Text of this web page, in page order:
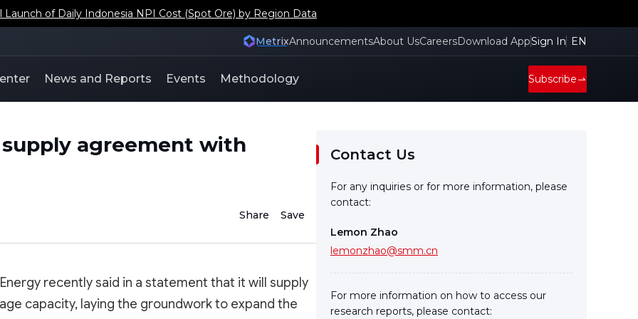
of Daily Indonesia NPI Cost (Spot Ore) by Region Data
MetrixAnnouncementsAbout UsCareersDownload AppSign In EN
News and Reports Events Methodology Subscribe
agreement with
Share Save
recently said in a statement that it will supply
capacity, laying the groundwork to expand the
Contact Us
For any inquiries or for more information, please
contact:
Lemon Zhao
lemonzhao@smm.cn
For more information on how to access our
research reports, please contact: